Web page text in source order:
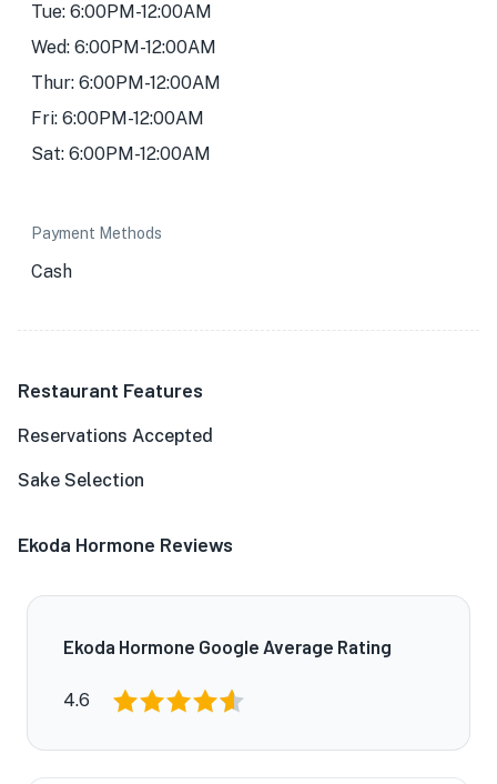
Tue: 6:00PM-12:00AM
Wed: 6:00PM-12:00AM
Thur: 6:00PM-12:00AM
Fri: 6:00PM-12:00AM
Sat: 6:00PM-12:00AM
Payment Methods
Cash
Restaurant Features
Reservations Accepted
Sake Selection
Ekoda Hormone Reviews
Ekoda Hormone Google Average Rating
4.6